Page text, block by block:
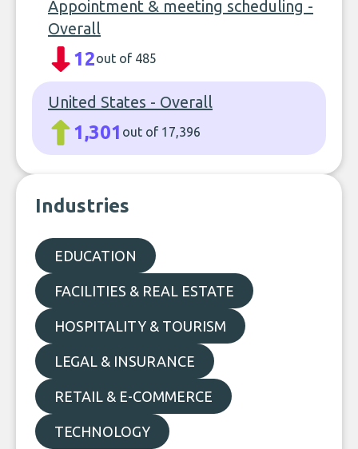
Appointment & meeting scheduling -
Overall
12out of 485
United States - Overall
1,301 out of 17,396
Industries
EDUCATION
FACILITIES & REAL ESTATE
HOSPITALITY & TOURISM
LEGAL & INSURANCE
RETAIL & E-COMMERCE
TECHNOLOGY